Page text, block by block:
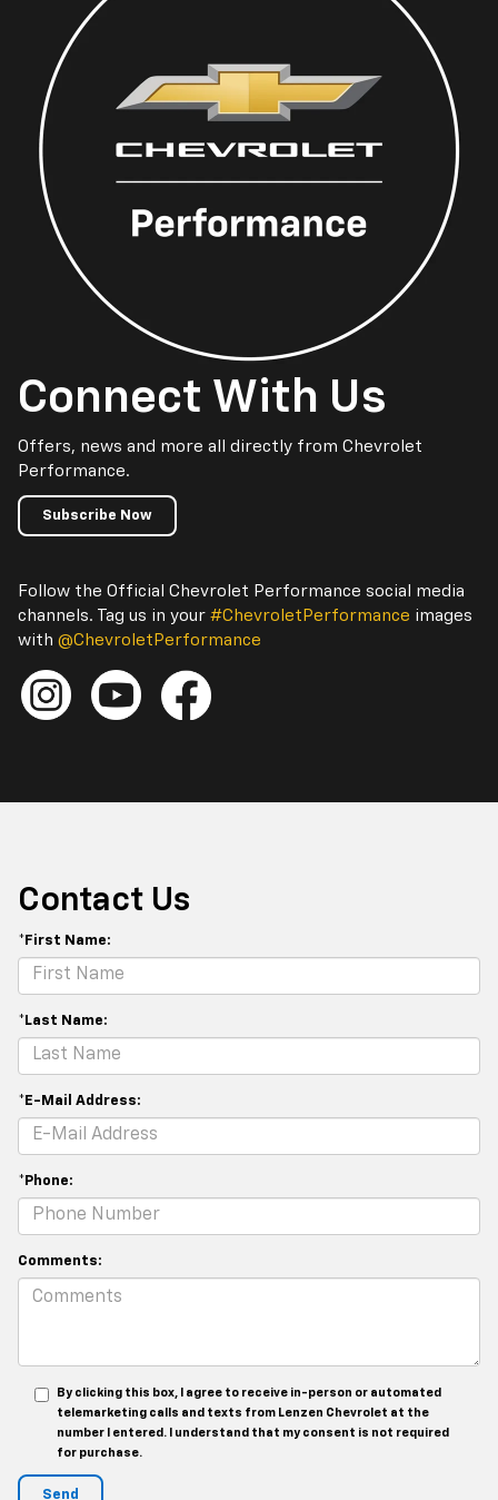
Connect With Us
Offers, news and more all directly from Chevrolet
Performance.
Subscribe Now
Follow the Official Chevrolet Performance social media
channels. Tag us in your #ChevroletPerformance images
with @ChevroletPerformance
Contact Us
*First Name:
*Last Name:
*E-Mail Address:
*Phone:
Comments:
By clicking this box, I agree to receive in-person or automated
telemarketing calls and texts from Lenzen Chevrolet at the
number I entered. I understand that my consent is not required
for purchase.